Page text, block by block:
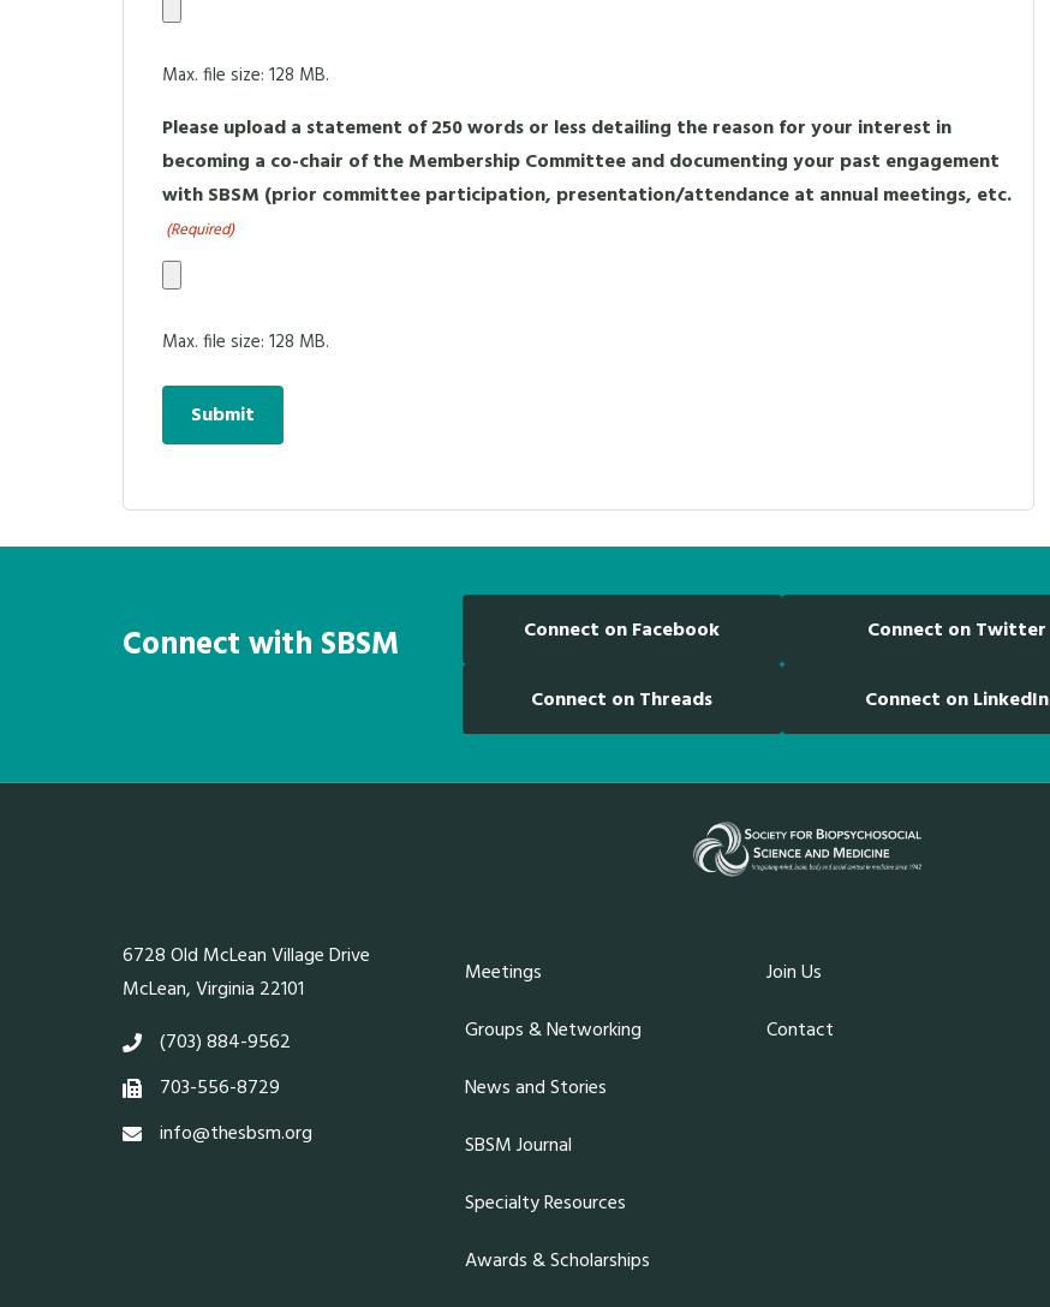
Max. file size: 128 MB.
Please upload a statement of 250 words or less detailing the reason for your interest in
becoming a co-chair of the Membership Committee and documenting your past engagement
with SBSM (prior committee participation, presentation/attendance at annual meetings, etc.
(Required)
Max. file size: 128 MB.
Connect with SBSM Connect on Facebook
Connect on Threads
Connect on Twitter
Connect on LinkedIn
6728 Old McLean Village Drive
McLean, Virginia 22101
(703) 884-9562
703-556-8729
info@thesbsm.org
Meetings
Groups & Networking
News and Stories
SBSM Journal
Specialty Resources
Awards & Scholarships
Join Us
Contact